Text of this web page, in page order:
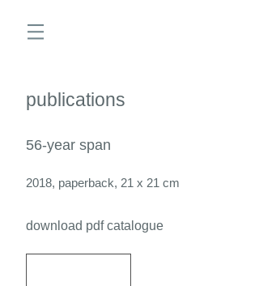
publications
56-year span
2018, paperback, 21 x 21 cm
download pdf catalogue